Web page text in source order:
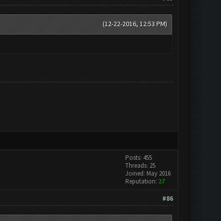
(12-22-2016, 12:53 PM)
Posts: 455
Threads: 25
Joined: May 2016
Reputation: 27
#86